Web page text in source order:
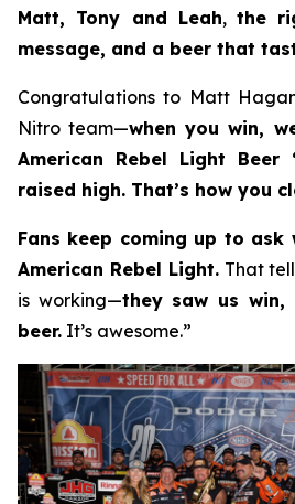
Matt, Tony and Leah, the
message, and a beer that
Congratulations to Matt
Nitro team—when you win,
American Rebel Light Beer
raised high. That’s how you
Fans keep coming up to ask
American Rebel Light.That
is working—they saw us win,
beer. It’s awesome.”